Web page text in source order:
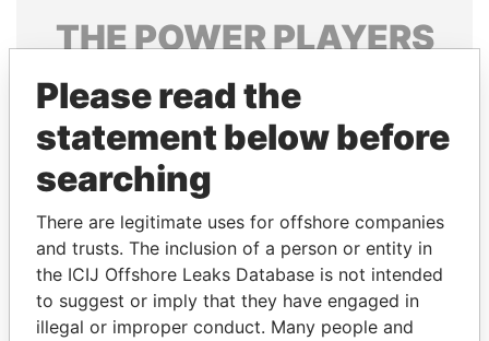
THEPOWERPLAYERS
Explore the offshore connections of world leaders,
politicians and their relatives and associates.
Pandora
Papers
Papers
Panama Papers
Please read the
statement below before
searching
There are legitimate uses for offshore companies
and trusts. The inclusion of a person or entity in
the ICIJ Offshore Leaks Database is not intended
to suggest or imply that they have engaged in
illegal or improper conduct. Many people and